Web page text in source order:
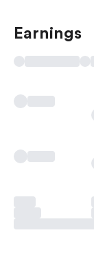
Earnings